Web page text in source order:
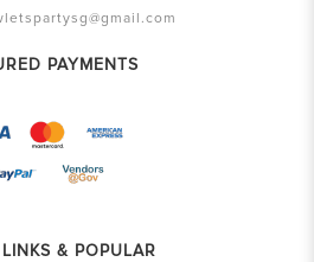
PAYMENTS
& POPULAR